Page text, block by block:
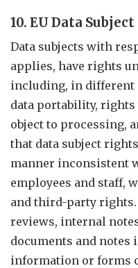
10. EU Data
Data subjects with
applies, have rights
including, in different
data portability, rights
object to processing,
that data subject
manner inconsistent
employees and staff,
and third-party rights.
reviews, internal
documents and
information or forms